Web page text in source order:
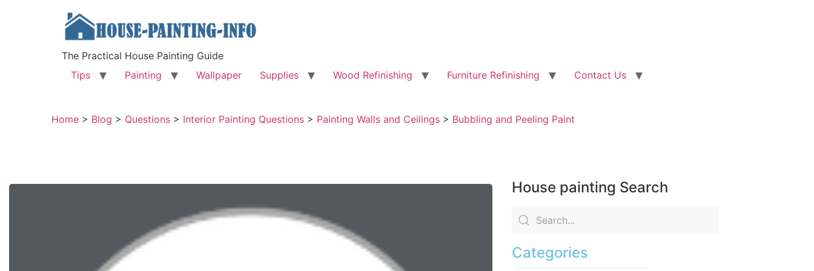
The Practical House Painting Guide
Tips
Painting Wallpaper Supplies Wood Refinishing Furniture Refinishing Contact Us
Home > Blog > Questions > Interior Painting Questions > Painting Walls and Ceilings > Bubbling and Peeling Paint
House painting Search
Categories